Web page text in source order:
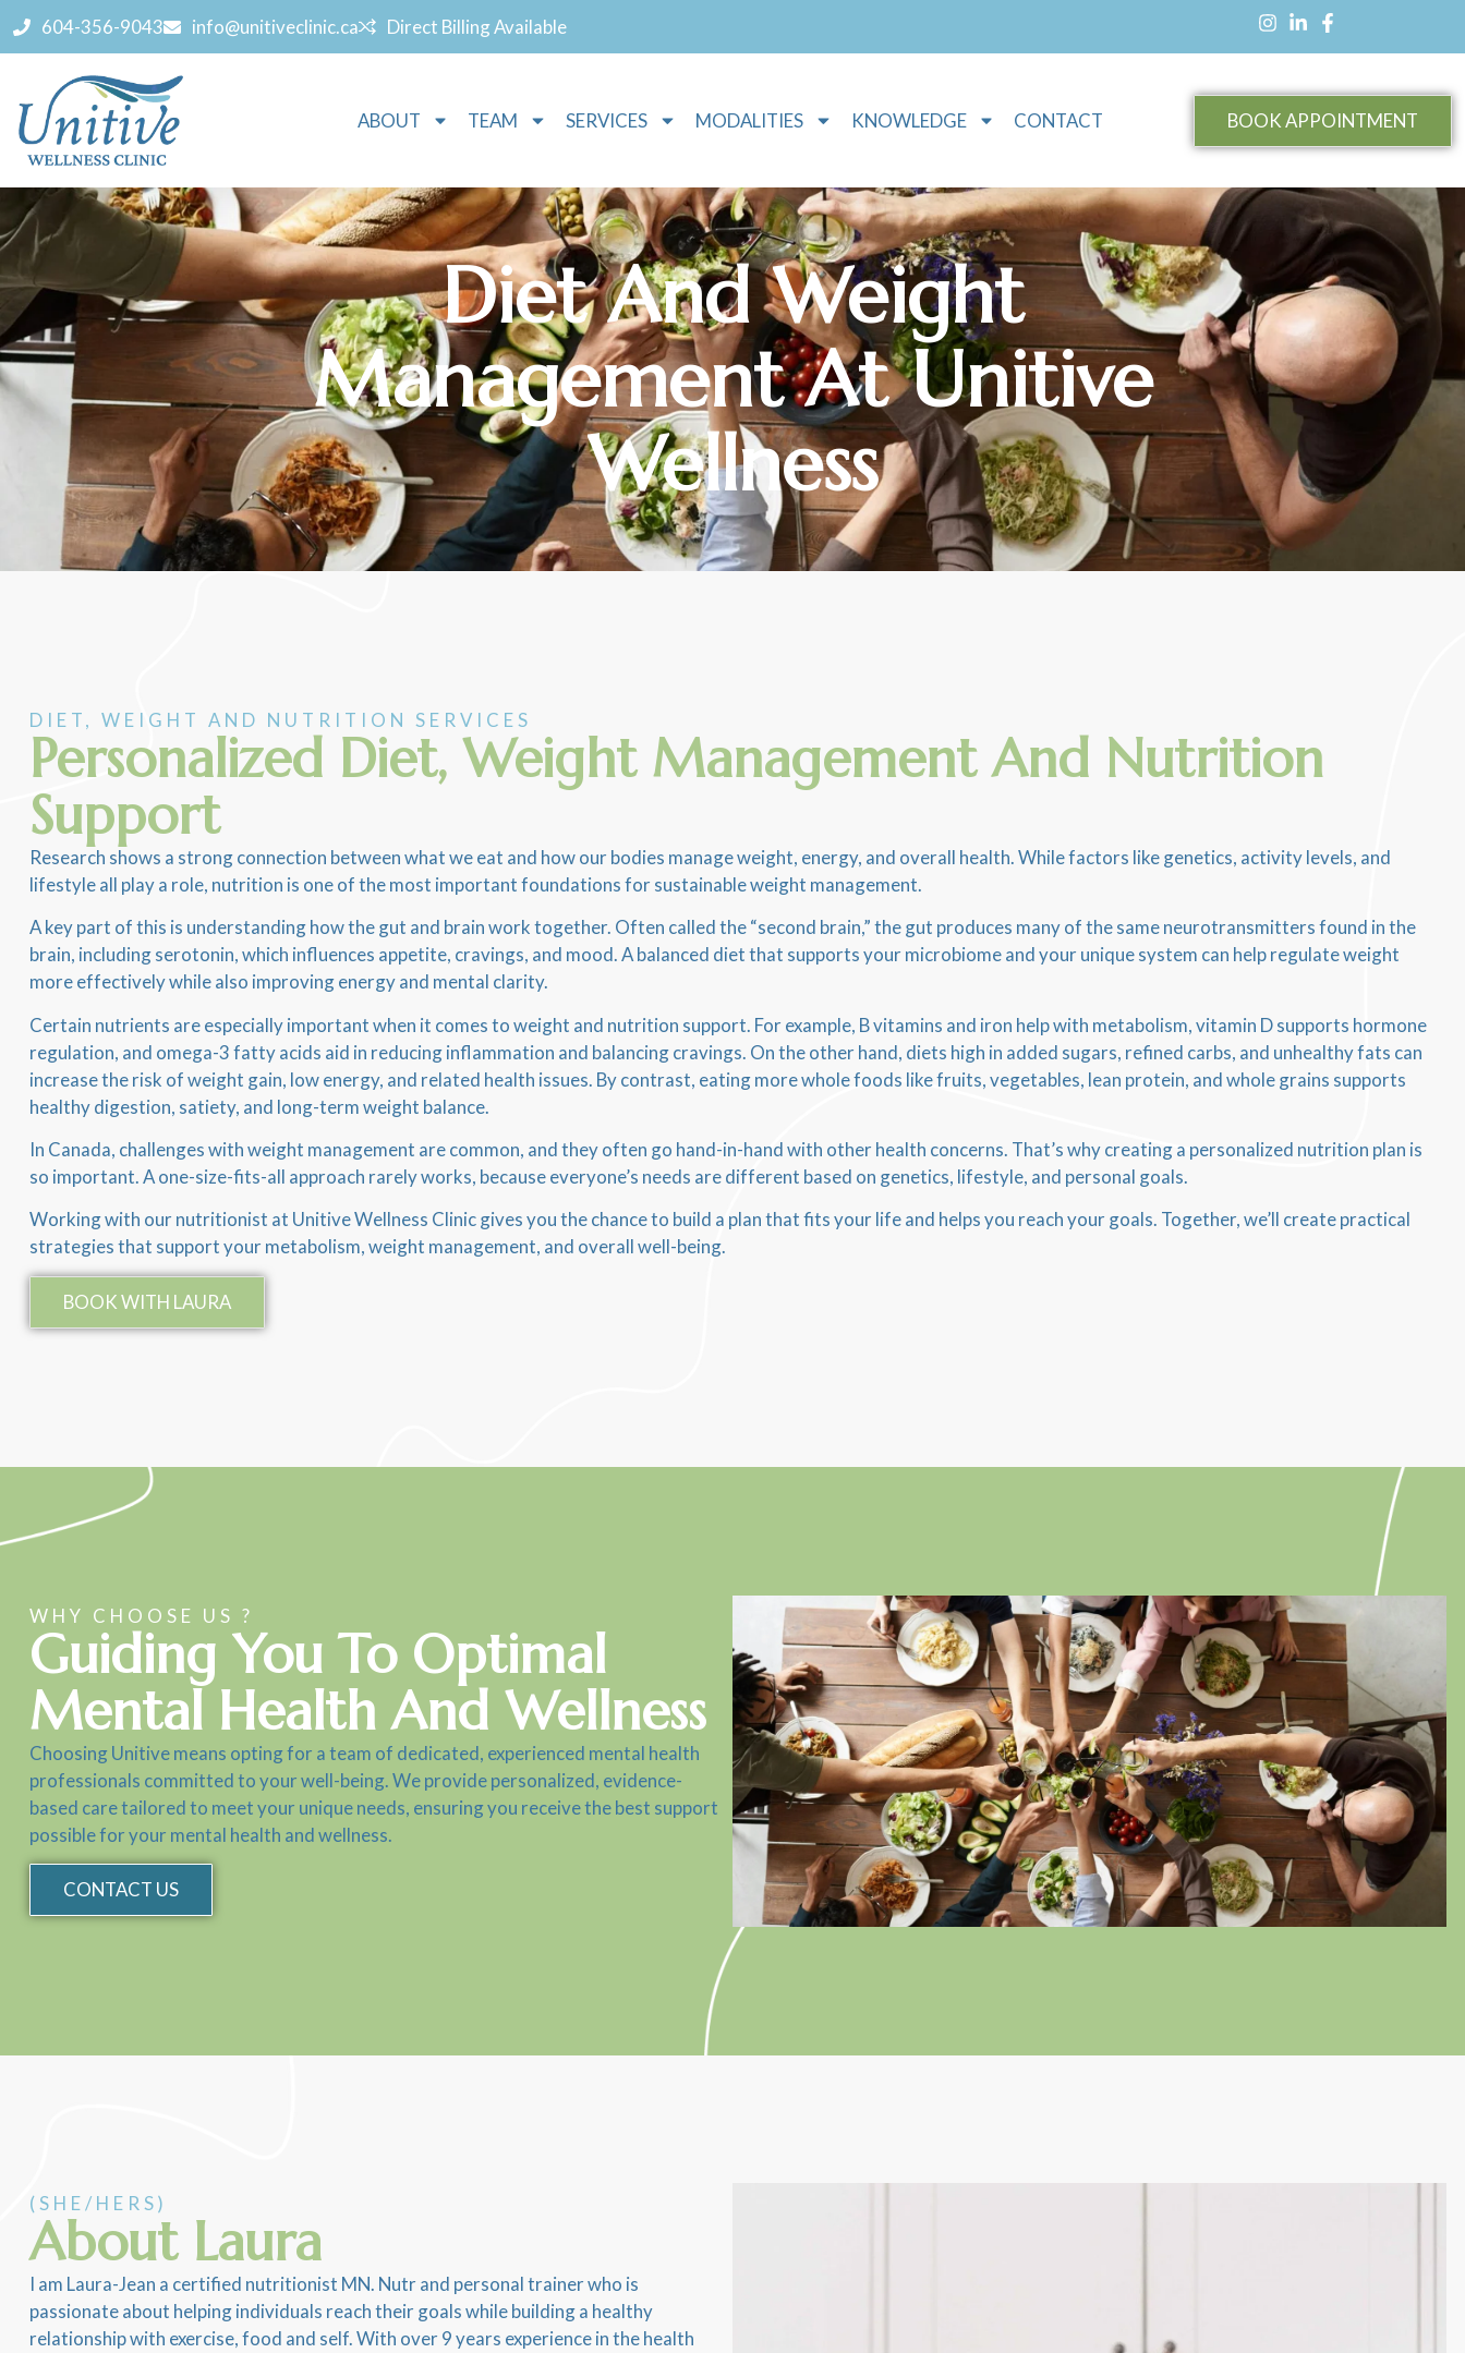
604-356-9043 info@unitiveclinic.ca Direct Billing Available
ABOUT TEAM SERVICES MODALITIES KNOWLEDGE CONTACT BOOK APPOINTMENT
Diet And Weight
Management At Unitive
Wellness
DIET, WEIGHT AND NUTRITION SERVICES
Personalized Diet, Weight Management And Nutrition
Support
Research shows a strong connection between what we eat and how our bodies manage weight, energy, and overall health. While factors like genetics, activity levels, and
lifestyle all play a role, nutrition is one of the most important foundations for sustainable weight management.
A key part of this is understanding how the gut and brain work together. Often called the “second brain,” the gut produces many of the same neurotransmitters found in the
brain, including serotonin, which influences appetite, cravings, and mood. A balanced diet that supports your microbiome and your unique system can help regulate weight
more effectively while also improving energy and mental clarity.
Certain nutrients are especially important when it comes to weight and nutrition support. For example, B vitamins and iron help with metabolism, vitamin D supports hormone
regulation, and omega-3 fatty acids aid in reducing inflammation and balancing cravings. On the other hand, diets high in added sugars, refined carbs, and unhealthy fats can
increase the risk of weight gain, low energy, and related health issues. By contrast, eating more whole foods like fruits, vegetables, lean protein, and whole grains supports
healthy digestion, satiety, and long-term weight balance.
In Canada, challenges with weight management are common, and they often go hand-in-hand with other health concerns. That’s why creating a personalized nutrition plan is
so important. A one-size-fits-all approach rarely works, because everyone’s needs are different based on genetics, lifestyle, and personal goals.
Working with our nutritionist at Unitive Wellness Clinic gives you the chance to build a plan that fits your life and helps you reach your goals. Together, we’ll create practical
strategies that support your metabolism, weight management, and overall well-being.
BOOK WITH LAURA
WHY CHOOSE US ?
Guiding You To Optimal
Mental Health And Wellness
Choosing Unitive means opting for a team of dedicated, experienced mental health
professionals committed to your well-being. We provide personalized, evidence-
based care tailored to meet your unique needs, ensuring you receive the best support
possible for your mental health and wellness.
CONTACT US
(SHE/HERS)
About Laura
I am Laura-Jean a certified nutritionist MN. Nutr and personal trainer who is
passionate about helping individuals reach their goals while building a healthy
relationship with exercise, food and self. With over 9 years experience in the health